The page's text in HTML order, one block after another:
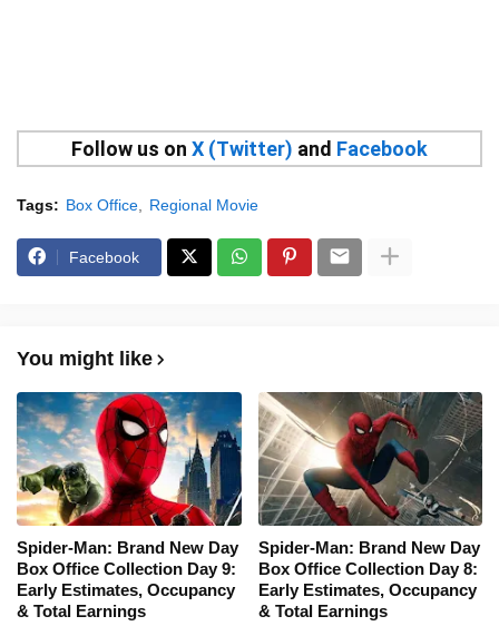
Follow us on X (Twitter) and Facebook
Tags: Box Office Regional Movie
Facebook
You might like
Spider-Man: Brand New Day
Box Office Collection Day 9:
Early Estimates, Occupancy
& Total Earnings
Spider-Man: Brand New Day
Box Office Collection Day 8:
Early Estimates, Occupancy
& Total Earnings